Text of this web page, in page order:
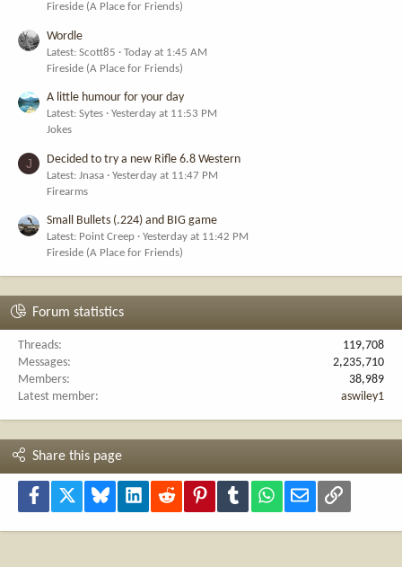
Fireside (A Place for Friends)
Wordle
Latest: Scott85
Today at 1:45 AM
Fireside (A Place for Friends)
A little humour for your day
Latest: Sytes
Yesterday at 11:53 PM
Jokes
J Decided to try a new Rifle 6.8 Western
Latest: Jnasa
Yesterday at 11:47 PM
Firearms
Small Bullets (.224) and BIG game
Latest: Point Creep
Yesterday at 11:42 PM
Fireside (A Place for Friends)
Forum statistics
Threads
119,708
Messages
2,235,710
Members
38,989
Latest member
aswiley1
Share this page
Facebook Bluesky LinkedInReddit PinterestTumblr WhatsApp
Email Link